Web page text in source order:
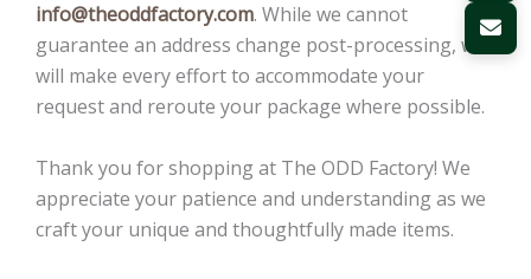
info@theoddfactory.com. While we cannot
guarantee an address change post-processing, we
will make every effort to accommodate your
request and reroute your package where possible.
Thank you for shopping at The ODD Factory! We
appreciate your patience and understanding as we
craft your unique and thoughtfully made items.